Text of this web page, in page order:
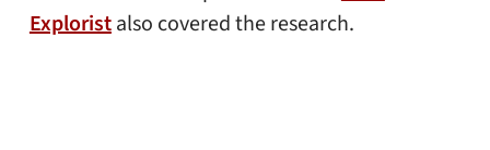
Exploristalso covered the research.